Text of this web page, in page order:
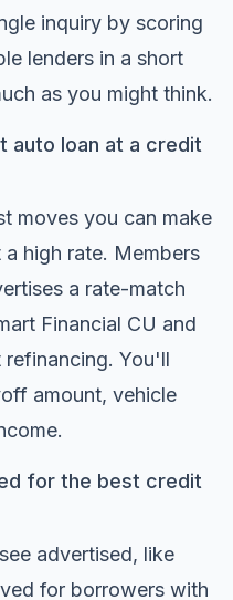
inquiry by scoring
lenders in a short
as you might think.
auto loan at a credit
moves you can make
high rate. Members
a rate-match
Financial CU and
You'll
amount, vehicle
for the best credit
advertised, like
for borrowers with